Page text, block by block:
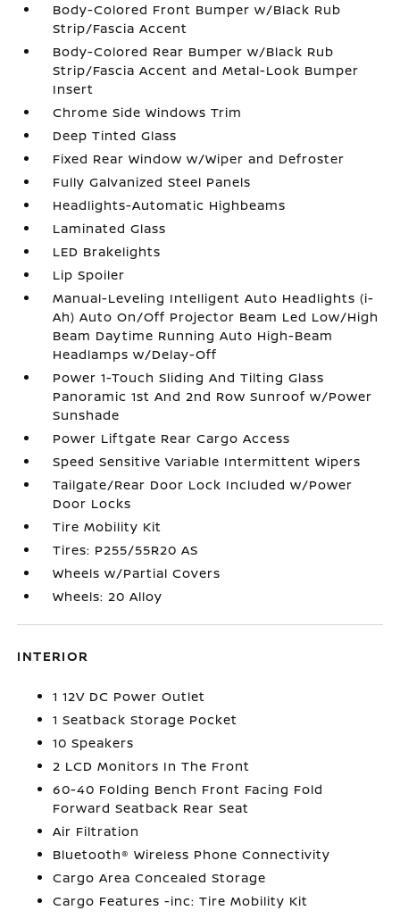
Body-Colored Front Bumper w/Black Rub
Strip/Fascia Accent
Body-Colored Rear Bumper w/Black Rub
Strip/Fascia Accent and Metal-Look Bumper
Insert
Chrome Side Windows Trim
Deep Tinted Glass
Fixed Rear Window w/Wiper and Defroster
Fully Galvanized Steel Panels
Headlights-Automatic Highbeams
Laminated Glass
LED Brakelights
Lip Spoiler
Manual-Leveling Intelligent Auto Headlights (i-
Ah) Auto On/Off Projector Beam Led Low/High
Beam Daytime Running Auto High-Beam
Headlamps w/Delay-Off
Power 1-Touch Sliding And Tilting Glass
Panoramic 1st And 2nd Row Sunroof w/Power
Sunshade
Power Liftgate Rear Cargo Access
Speed Sensitive Variable Intermittent Wipers
Tailgate/Rear Door Lock Included w/Power
Door Locks
Tire Mobility Kit
Tires: P255/55R20 AS
Wheels w/Partial Covers
Wheels: 20 Alloy
INTERIOR
1 12V DC Power Outlet
1 Seatback Storage Pocket
10 Speakers
2 LCD Monitors In The Front
60-40 Folding Bench Front Facing Fold
Forward Seatback Rear Seat
Air Filtration
Bluetooth® Wireless Phone Connectivity
Cargo Area Concealed Storage
Cargo Features -inc: Tire Mobility Kit